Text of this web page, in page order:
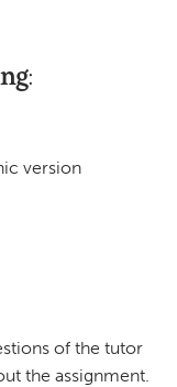
:
version
of the tutor
the assignment.